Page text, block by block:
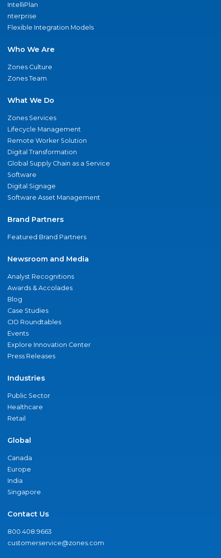
IntelliPlan
nterprise
Flexible Integration Models
Who We Are
Zones Culture
Zones Team
What We Do
Zones Services
Lifecycle Management
Remote Worker Solution
Digital Transformation
Global Supply Chain as a Service
Software
Digital Signage
Software Asset Management
Brand Partners
Featured Brand Partners
Newsroom and Media
Analyst Recognitions
Awards & Accolades
Blog
Case Studies
CIO Roundtables
Events
Explore Innovation Center
Press Releases
Industries
Public Sector
Healthcare
Retail
Global
Canada
Europe
India
Singapore
Contact Us
800.408.9663
customerservice@zones.com